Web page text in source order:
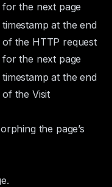
for the next page
timestamp at the end
of the HTTP request
for the next page
timestamp at the end
of the Visit
the page’s